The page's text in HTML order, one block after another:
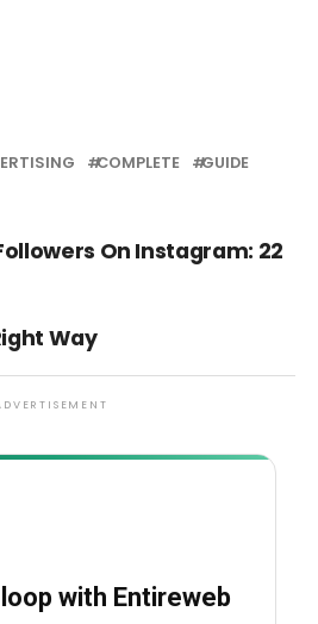
COMPLETE
GUIDE
On Instagram: 22
Way
with Entireweb